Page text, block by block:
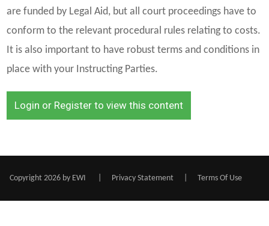
are funded by Legal Aid, but all court proceedings have to
conform to the relevant procedural rules relating to costs.
It is also important to have robust terms and conditions in
place with your Instructing Parties.
Login or Register to view this content
Copyright 2026 by EWI Privacy Statement Terms Of Use